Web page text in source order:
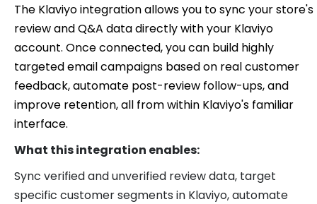
The Klaviyo integration allows you to sync your store's
review and Q&A data directly with your Klaviyo
account. Once connected, you can build highly
targeted email campaigns based on real customer
feedback, automate post-review follow-ups, and
improve retention, all from within Klaviyo's familiar
interface.
What this integration enables:
Sync verified and unverified review data, target
specific customer segments in Klaviyo, automate